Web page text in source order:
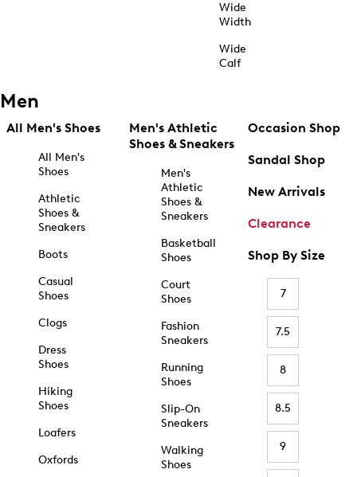
Wide
Width
Wide
Calf
Men
All Men's Shoes
All Men's
Shoes
Athletic
Shoes &
Sneakers
Boots
Casual
Shoes
Clogs
Dress
Shoes
Hiking
Shoes
Loafers
Oxfords
Men's Athletic
Shoes & Sneakers
Men's
Athletic
Shoes &
Sneakers
Basketball
Shoes
Court
Shoes
Fashion
Sneakers
Running
Shoes
Slip-On
Sneakers
Walking
Shoes
Occasion Shop
Sandal Shop
New Arrivals
Clearance
Shop By Size
7
7.5
8
8.5
9